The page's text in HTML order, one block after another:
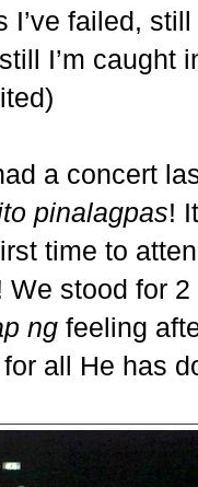
I’ve failed,
I’m caught
a concert
pinalagpas!
time to
stood for
ng feeling
all He has